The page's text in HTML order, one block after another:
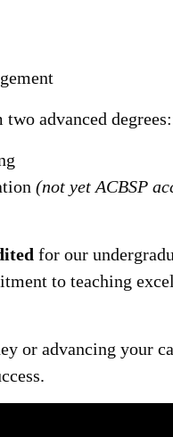
advanced degrees:
(not yet ACBSP
for our
to teaching
or advancing your